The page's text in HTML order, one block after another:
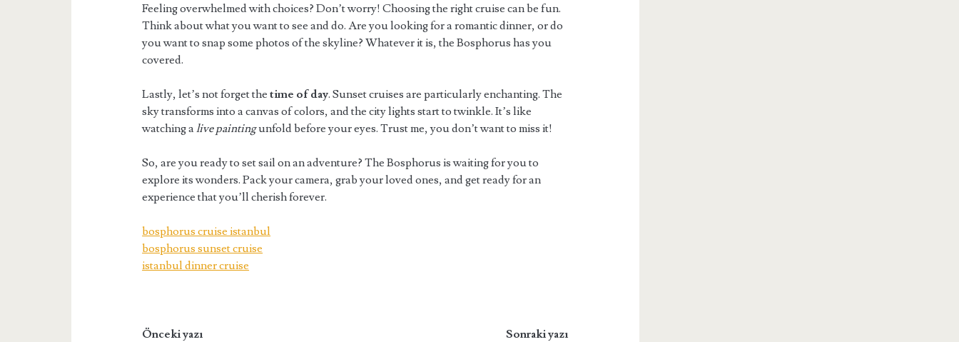
Feeling overwhelmed with choices? Don’t worry! Choosing the right cruise can be fun.
Think about what you want to see and do. Are you looking for a romantic dinner, or do
you want to snap some photos of the skyline? Whatever it is, the Bosphorus has you
covered.
Lastly, let’s not forget thetime of day. Sunset cruises are particularly enchanting. The
sky transforms into a canvas of colors, and the city lights start to twinkle. It’s like
watching alive paintingunfold before your eyes. Trust me, you don’t want to miss it!
So, are you ready to set sail on an adventure? The Bosphorus is waiting for you to
explore its wonders. Pack your camera, grab your loved ones, and get ready for an
experience that you’ll cherish forever.
bosphorus cruise istanbul
bosphorus sunset cruise
istanbul dinner cruise
Önceki yazı
Sonraki yazı